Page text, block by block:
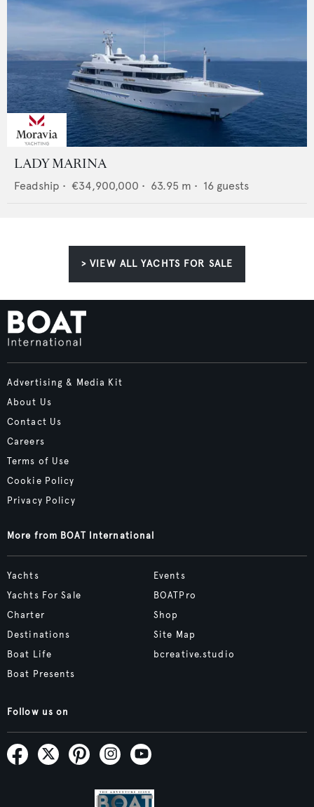
LADY MARINA
Feadship • €34,900,000 • 63.95 m • 16 guests
> VIEW ALL YACHTS FOR SALE
Advertising & Media Kit
About Us
Contact Us
Careers
Terms of Use
Cookie Policy
Privacy Policy
More from BOAT International
Yachts
Yachts For Sale
Charter
Destinations
Boat Life
Boat Presents
Events
BOATPro
Shop
Site Map
bcreative.studio
Follow us on